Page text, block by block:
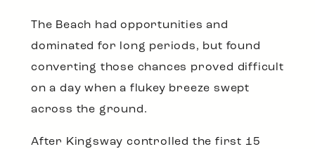
The Beach had opportunities and
dominated for long periods, but found
converting those chances proved difficult
on a day when a flukey breeze swept
across the ground.
After Kingsway controlled the first 15